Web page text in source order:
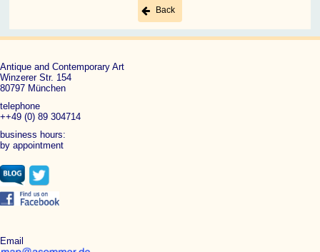
Back
Antique and Contemporary Art
Winzerer Str. 154
80797 München
telephone
++49 (0) 89 304714
business hours:
by appointment
Email